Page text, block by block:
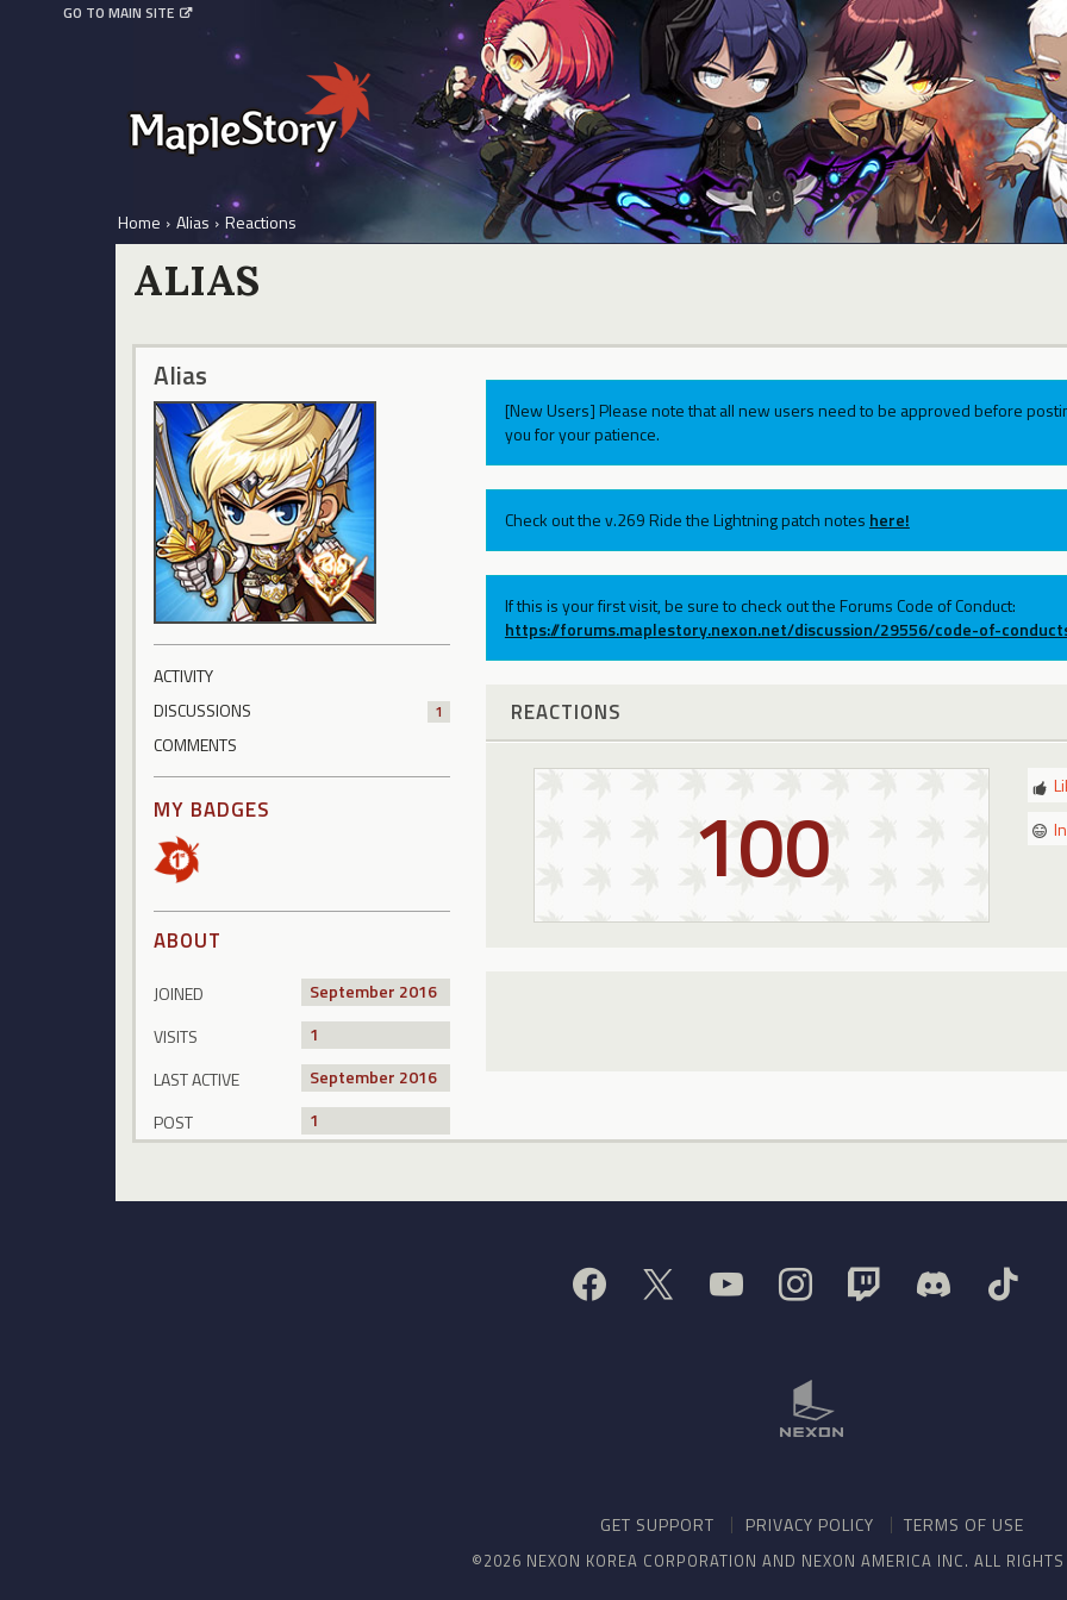
GO TO MAIN SITE
Home › Alias › Reactions
ALIAS
Alias
ACTIVITY
DISCUSSIONS
1
COMMENTS
MY BADGES
ABOUT
JOINED
September 2016
VISITS
1
LAST ACTIVE
September 2016
POST
1
[New Users] Please note that all new users need to be approved before
you for your patience.
Check out the v.269 Ride the Lightning patch notes here!
If this is your first visit, be sure to check out the Forums Code of Conduct:
https://forums.maplestory.nexon.net/discussion/29556/code-of-
REACTIONS
100
GET SUPPORT PRIVACY POLICY TERMS OF USE
©2026 NEXON KOREA CORPORATION AND NEXON AMERICA INC. ALL RIGHTS